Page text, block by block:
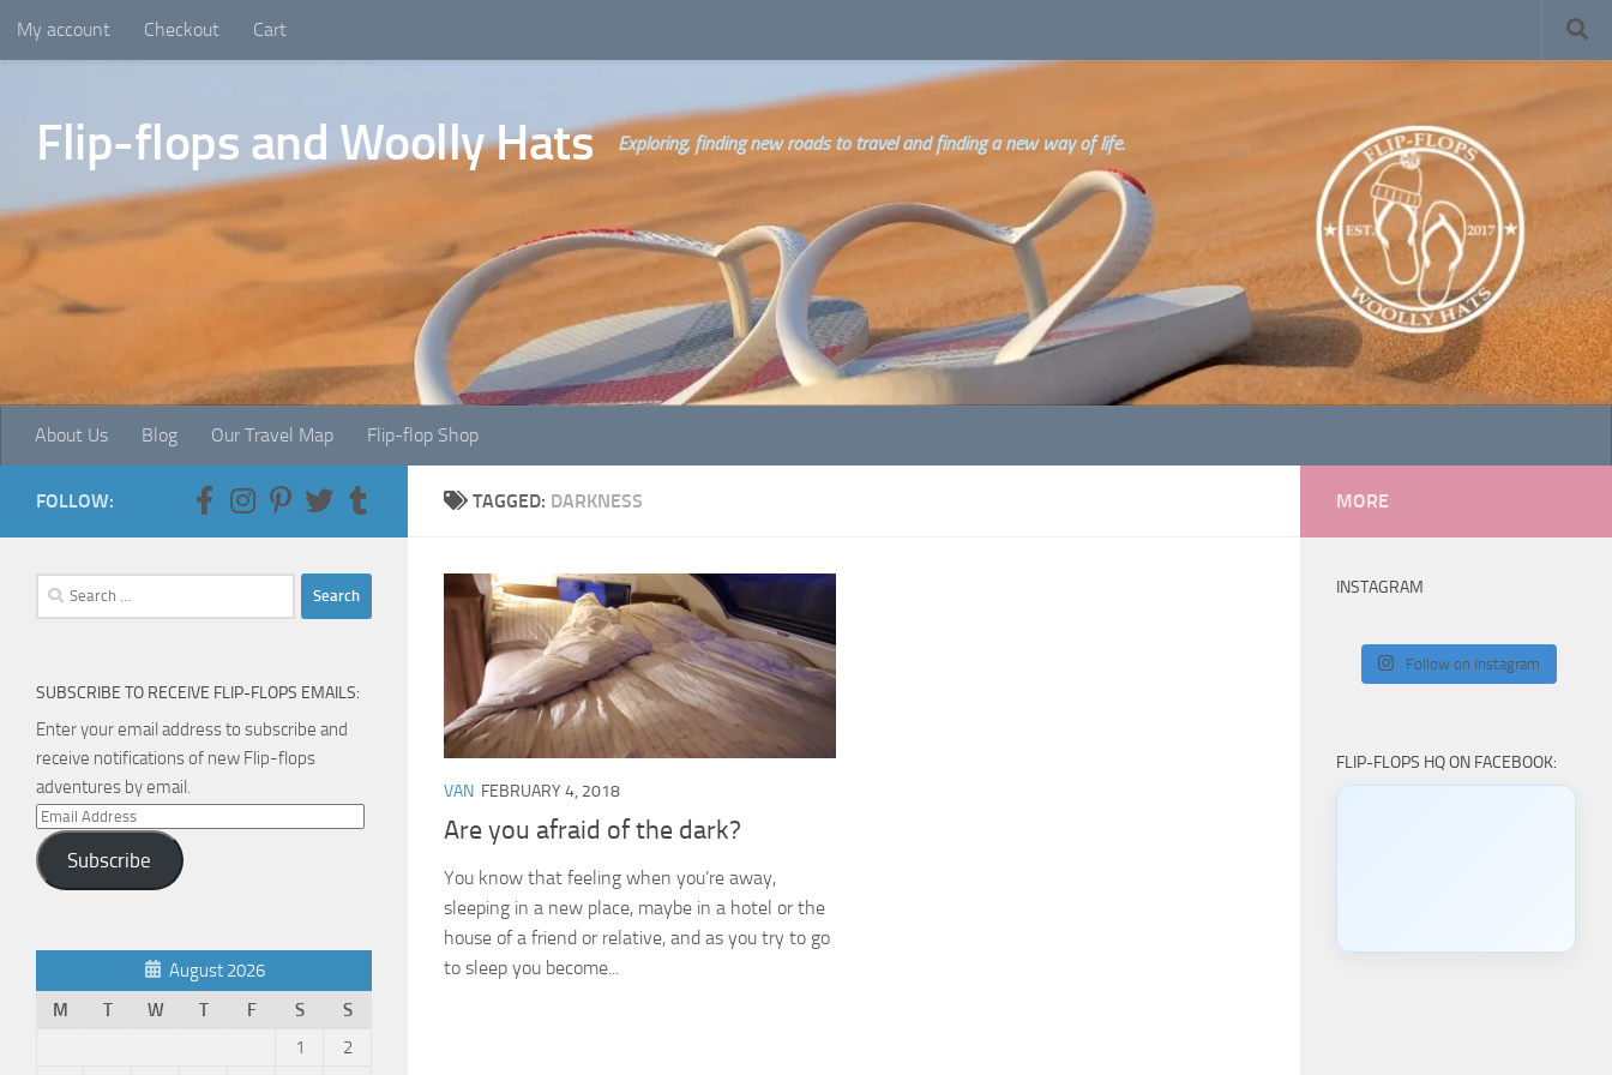
Skip to content
My account Checkout Cart
Flip-flops and Woolly Hats Exploring, finding new roads to travel and finding a new way of life.
About Us Blog Our Travel Map Flip-flop Shop
TAGGED: DARKNESS
VAN FEBRUARY 4, 2018
Are you afraid of the dark?
You know that feeling when you’re away,
sleeping in a new place, maybe in a hotel or the
house of a friend or relative, and as you try to go
to sleep you become...
FOLLOW:
Search
for:
SUBSCRIBE TO RECEIVE FLIP-FLOPS EMAILS:
Enter your email address to subscribe and
receive notifications of new Flip-flops
adventures by email.
Email
Address
Subscribe
August 2026
M
T W T F S
S
1
2
MORE
INSTAGRAM
Follow on Instagram
FLIP-FLOPS HQ ON FACEBOOK: